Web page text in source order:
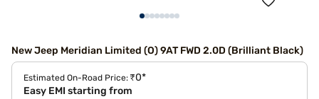
New Jeep Meridian Limited (O) 9AT FWD 2.0D (Brilliant Black)
Estimated On-Road Price: ₹0*
Easy EMI starting from